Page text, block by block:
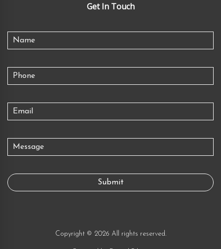
Get In Touch
Copyright © 2026 All rights reserved.